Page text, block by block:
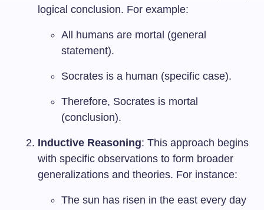
logical conclusion. For example:
All humans are mortal (general
statement).
Socrates is a human (specific case).
Therefore, Socrates is mortal
(conclusion).
Inductive Reasoning: This approach begins
with specific observations to form broader
generalizations and theories. For instance:
The sun has risen in the east every day